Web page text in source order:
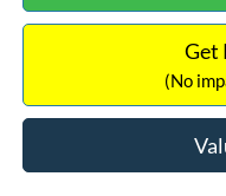
Get
(No